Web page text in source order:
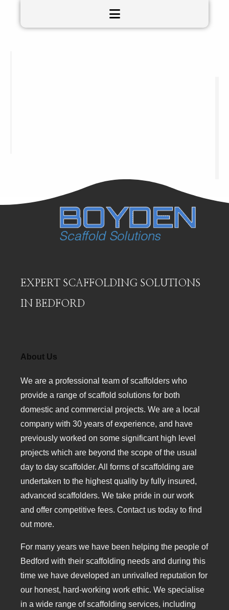
EXPERT SCAFFOLDING SOLUTIONS
IN BEDFORD
About Us
We are a professional team of scaffolders who
provide a range of scaffold solutions for both
domestic and commercial projects. We are a local
company with 30 years of experience, and have
previously worked on some significant high level
projects which are beyond the scope of the usual
day to day scaffolder. All forms of scaffolding are
undertaken to the highest quality by fully insured,
advanced scaffolders. We take pride in our work
and offer competitive fees. Contact us today to find
out more.
For many years we have been helping the people of
Bedford with their scaffolding needs and during this
time we have developed an unrivalled reputation for
our honest, hard-working work ethic. We specialise
in a wide range of scaffolding services, including